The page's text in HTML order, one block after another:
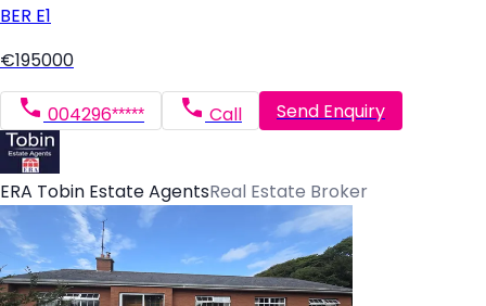
BER E1
€195000
004296***** Call Send Enquiry
ERA Tobin Estate AgentsReal Estate Broker